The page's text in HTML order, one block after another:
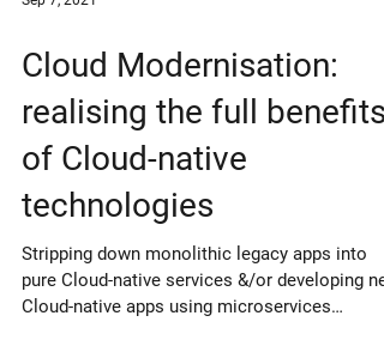
Sep 7, 2021
Cloud Modernisation:
realising the full benefits
of Cloud-native
technologies
Stripping down monolithic legacy apps into